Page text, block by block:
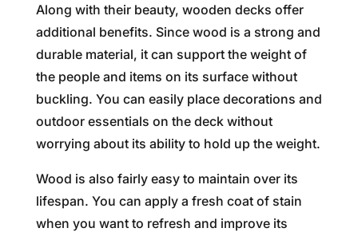
Along with their beauty, wooden decks offer
additional benefits. Since wood is a strong and
durable material, it can support the weight of
the people and items on its surface without
buckling. You can easily place decorations and
outdoor essentials on the deck without
worrying about its ability to hold up the weight.
Wood is also fairly easy to maintain over its
lifespan. You can apply a fresh coat of stain
when you want to refresh and improve its